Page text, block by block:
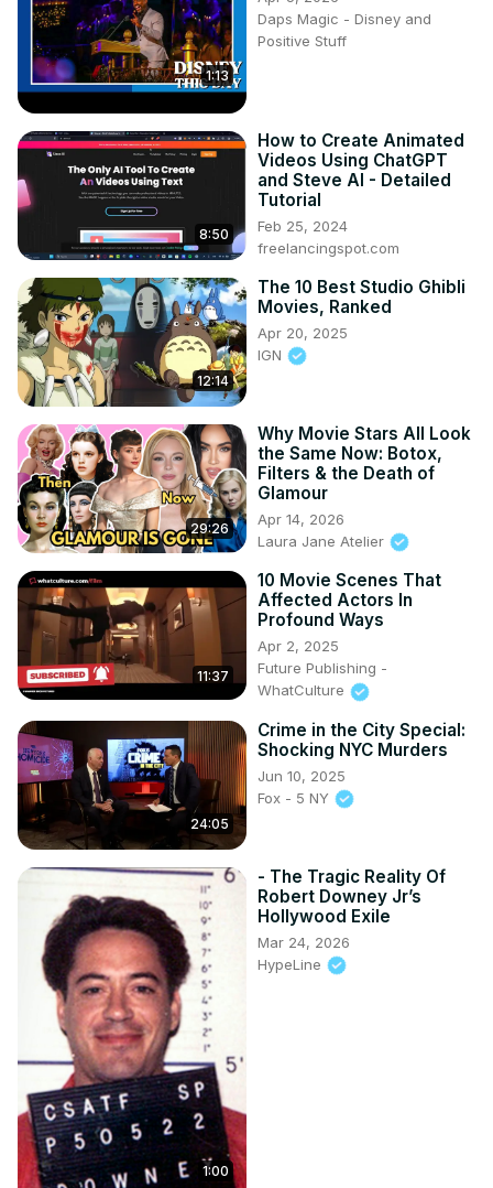
1:13
Daps Magic - Disney and
Positive Stuff
8:50
How to Create Animated
Videos Using ChatGPT
and Steve AI - Detailed
Tutorial
Feb 25, 2024
freelancingspot.com
12:14
The 10 Best Studio Ghibli
Movies, Ranked
Apr 20, 2025
IGN
29:26
Why Movie Stars All Look
the Same Now: Botox,
Filters & the Death of
Glamour
Apr 14, 2026
Laura Jane Atelier
11:37
10 Movie Scenes That
Affected Actors In
Profound Ways
Apr 2, 2025
Future Publishing -
WhatCulture
24:05
Crime in the City Special:
Shocking NYC Murders
Jun 10, 2025
Fox - 5 NY
1:00
- The Tragic Reality Of
Robert Downey Jr’s
Hollywood Exile
Mar 24, 2026
HypeLine